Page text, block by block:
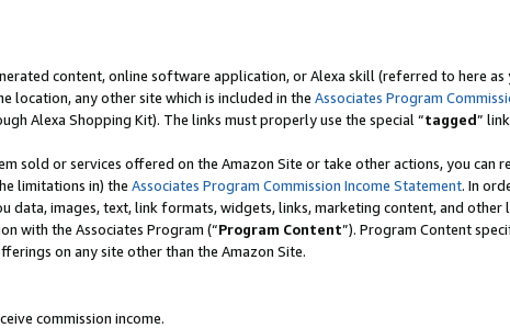
content, online software application, or Alexa skill (referred to here as
location, any other site which is included in the Associates Program
Alexa Shopping Kit). The links must properly use the special “tagged”
sold or services offered on the Amazon Site or take other actions, you can
limitations in) the Associates Program Commission Income Statement. In
images, text, link formats, widgets, links, marketing content, and other
with the Associates Program (“Program Content”). Program Content
on any site other than the Amazon Site.
commission income.